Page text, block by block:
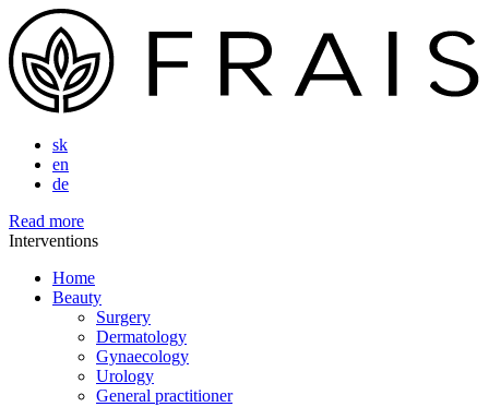
sk
en
de
Read more
Interventions
Home
Beauty
Surgery
Dermatology
Gynaecology
Urology
General practitioner